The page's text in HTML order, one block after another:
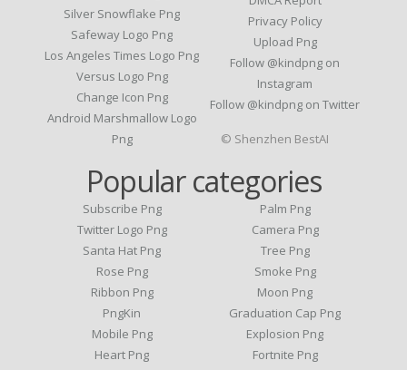
Silver Snowflake Png
Safeway Logo Png
Los Angeles Times Logo Png
Versus Logo Png
Change Icon Png
Android Marshmallow Logo
Png
Privacy Policy
Upload Png
Follow @kindpng on
Instagram
Follow @kindpng on Twitter
Popular categories
Subscribe Png
Twitter Logo Png
Santa Hat Png
Rose Png
Ribbon Png
PngKin
Mobile Png
Heart Png
Palm Png
Camera Png
Tree Png
Smoke Png
Moon Png
Graduation Cap Png
Explosion Png
Fortnite Png
© Shenzhen BestAI